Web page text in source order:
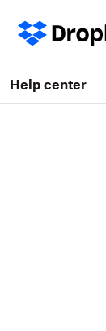
Help center